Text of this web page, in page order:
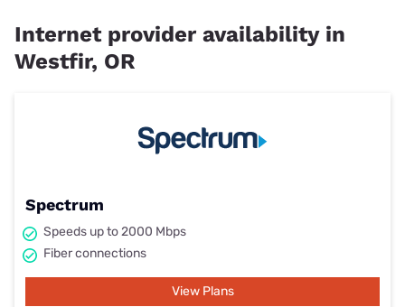
Internet provider availability in
Westfir, OR
Spectrum
Speeds up to 2000 Mbps
Fiber connections
View Plans